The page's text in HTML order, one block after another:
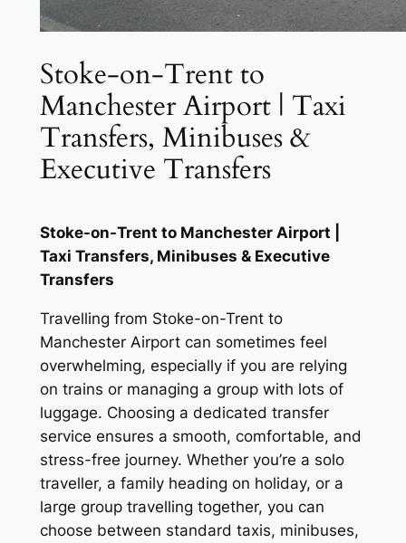
Stoke-on-Trent to
Manchester Airport | Taxi
Transfers, Minibuses &
Executive Transfers
Stoke-on-Trent to Manchester Airport |
Taxi Transfers, Minibuses & Executive
Transfers
Travelling from Stoke-on-Trent to
Manchester Airport can sometimes feel
overwhelming, especially if you are relying
on trains or managing a group with lots of
luggage. Choosing a dedicated transfer
service ensures a smooth, comfortable, and
stress-free journey. Whether you’re a solo
traveller, a family heading on holiday, or a
large group travelling together, you can
choose between standard taxis, minibuses,